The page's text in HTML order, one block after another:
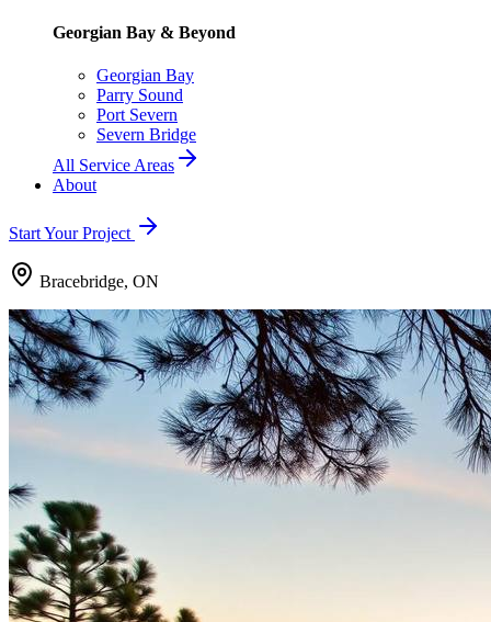
Georgian Bay & Beyond
Georgian Bay
Parry Sound
Port Severn
Severn Bridge
All Service Areas
About
Start Your Project
Bracebridge, ON